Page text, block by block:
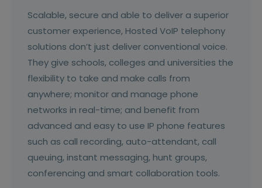
Scalable, secure and able to deliver a superior
customer experience, Hosted VoIP telephony
solutions don’t just deliver conventional voice.
They give schools, colleges and universities the
flexibility to take and make calls from
anywhere; monitor and manage phone
networks in real-time; and benefit from
advanced and easy to use IP phone features
such as call recording, auto-attendant, call
queuing, instant messaging, hunt groups,
conferencing and smart collaboration tools.